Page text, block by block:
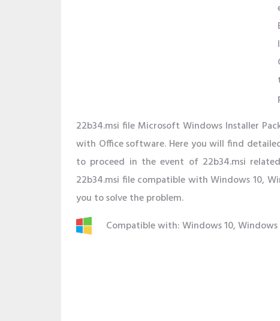
22b34.msi file Microsoft Windows Installer
with Office software. Here you will find
to proceed in the event of 22b34.msi
22b34.msi file compatible with Windows 10,
you to solve the problem.
Compatible with: Windows 10, Windows